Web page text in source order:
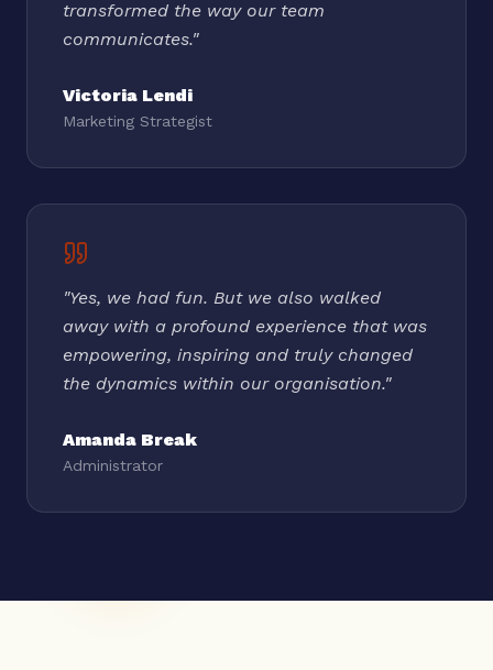
transformed the way our team
communicates."
Victoria Lendi
Marketing Strategist
"Yes, we had fun. But we also walked
away with a profound experience that was
empowering, inspiring and truly changed
the dynamics within our organisation."
Amanda Break
Administrator